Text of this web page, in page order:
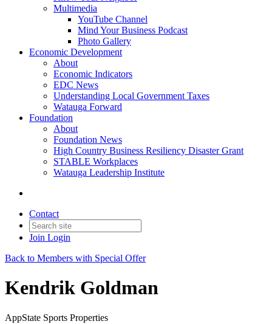
Multimedia
YouTube Channel
Mind Your Business Podcast
Photo Gallery
Economic Development
About
Economic Indicators
EDC News
Understanding Local Government Taxes
Watauga Forward
Foundation
About
Foundation News
High Country Business Resiliency Disaster Grant
STABLE Workplaces
Watauga Leadership Institute
Contact
Join Login
Back to Members with Special Offer
Kendrik Goldman
AppState Sports Properties